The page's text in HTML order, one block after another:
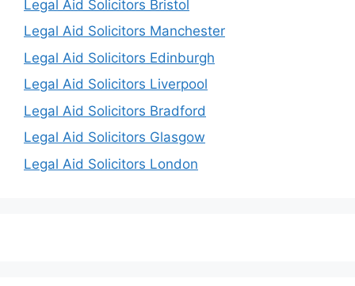
Legal Aid Solicitors Bristol
Legal Aid Solicitors Manchester
Legal Aid Solicitors Edinburgh
Legal Aid Solicitors Liverpool
Legal Aid Solicitors Bradford
Legal Aid Solicitors Glasgow
Legal Aid Solicitors London